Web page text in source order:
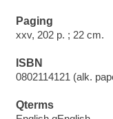
Paging
xxv, 202 p. ; 22 cm.
ISBN
0802114121 (alk.
Qterms